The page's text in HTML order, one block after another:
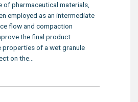
of pharmaceutical materials,
employed as an intermediate
flow and compaction
the final product
properties of a wet granule
on the...